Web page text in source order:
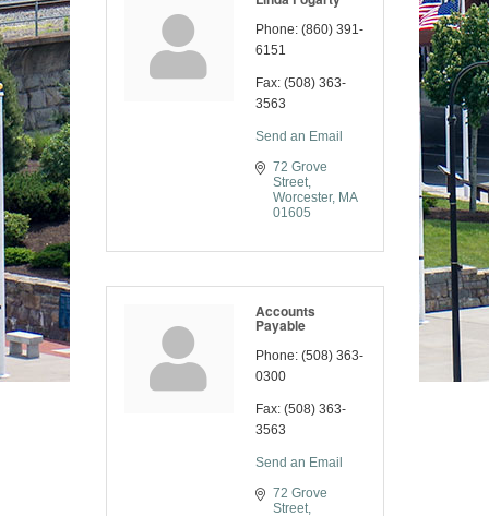
Phone: (860) 391-
6151
Fax: (508) 363-
3563
Send an Email
72 Grove
Street
Worcester
MA
01605
Accounts
Payable
Phone: (508) 363-
0300
Fax: (508) 363-
3563
Send an Email
72 Grove
Street